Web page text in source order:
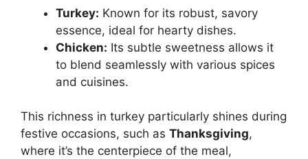
Turkey: Known for its robust, savory
essence, ideal for hearty dishes.
Chicken: Its subtle sweetness allows it
to blend seamlessly with various spices
and cuisines.
This richness in turkey particularly shines during
festive occasions, such as Thanksgiving,
where it’s the centerpiece of the meal,